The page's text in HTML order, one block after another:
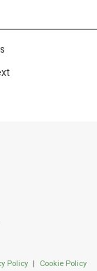
Policy | Cookie Policy